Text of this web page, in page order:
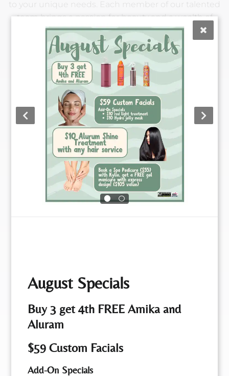
to your unique needs. Each member of our talented
team brings a passion for beauty and a wealth of
expertise, ensuring you leave feeling confident and
pampered. From classic styles to the latest trends,
we're here to help you achieve your beauty goals
with personalized care and attention. Our friendly
and experienced staff is ready to provide you with
the best salon experience in town. Meet the
extraordinary individuals who make KJ & Kompany
your go-to destination for all things beauty.
Salon Owner &
August Specials
Buy 3 get 4th FREE Amika and
Aluram
$59 Custom Facials
Add-On Specials